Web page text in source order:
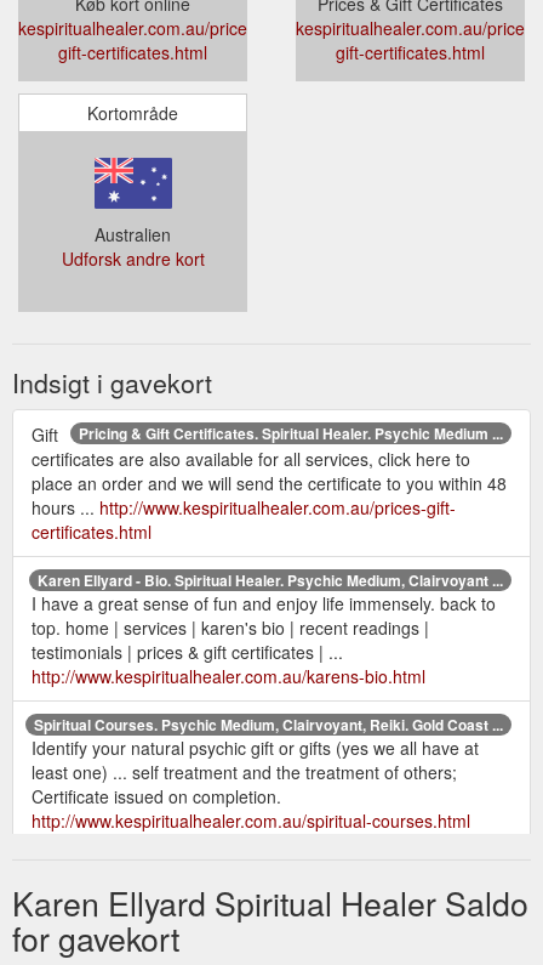
kespiritualhealer.com.au/prices-
gift-certificates.html
kespiritualhealer.com.au/prices-
gift-certificates.html
Kortområde
Australien
Udforsk andre kort
Indsigt i gavekort
Pricing & Gift Certificates. Spiritual Healer. Psychic Medium ...
Gift
certificates are also available for all services, click here to
place an order and we will send the certificate to you within 48
hours ... http://www.kespiritualhealer.com.au/prices-gift-
certificates.html
Karen Ellyard - Bio. Spiritual Healer. Psychic Medium, Clairvoyant ...
I have a great sense of fun and enjoy life immensely. back to
top. home | services | karen's bio | recent readings |
testimonials | prices & gift certificates | ...
http://www.kespiritualhealer.com.au/karens-bio.html
Spiritual Courses. Psychic Medium, Clairvoyant, Reiki. Gold Coast ...
Identify your natural psychic gift or gifts (yes we all have at
least one) ... self treatment and the treatment of others;
Certificate issued on completion.
http://www.kespiritualhealer.com.au/spiritual-courses.html
Karen Ellyard Spiritual Healer Saldo
for gavekort